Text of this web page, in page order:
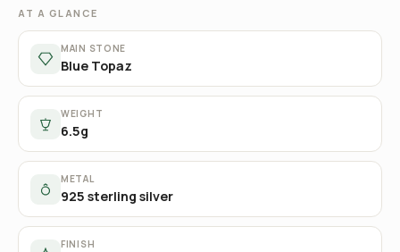
AT A GLANCE
MAIN STONE
Blue Topaz
WEIGHT
6.5g
METAL
925 sterling silver
FINISH